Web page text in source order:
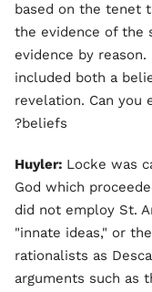
based on the tenet
the evidence of the
evidence by
included both a
revelation. Can you
beliefs?
Huyler: Locke was
God which
did not employ St.
"innate ideas," or
rationalists as
arguments such as